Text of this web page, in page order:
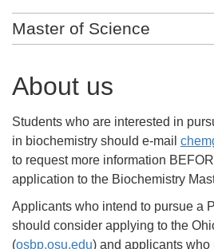
Master of Science
About us
Students who are interested in
in biochemistry should e-mail
to request more information
application to the Biochemistry
Applicants who intend to pursue a
should consider applying to the
(osbp.osu.edu) and applicants who